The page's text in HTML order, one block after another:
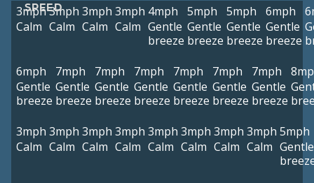
SPEED
3mph
Calm
3mph
Calm
3mph
Calm
3mph
Calm
4mph
Gentle
breeze
5mph
Gentle
breeze
5mph
Gentle
breeze
6mph
Gentle
breeze
6mph
Gentle
breeze
7mph
Gentle
breeze
7mph
Gentle
breeze
7mph
Gentle
breeze
7mph
Gentle
breeze
7mph
Gentle
breeze
7mph
Gentle
breeze
3mph
Calm
3mph
Calm
3mph
Calm
3mph
Calm
3mph
Calm
3mph
Calm
3mph
Calm
3mph
Calm
5mph
Gentle